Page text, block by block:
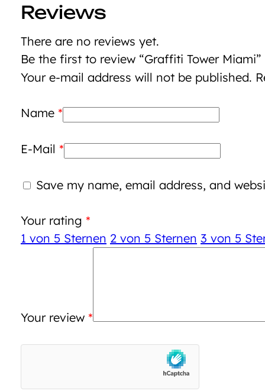
Reviews
There are no reviews yet.
Be the first to review “Graffiti Tower Miami”
Your e-mail address will not be published.
Name *
E-Mail *
Save my name, email address, and
Your rating *
1 von 5 Sternen 2 von 5 Sternen 3 von 5
Your review *